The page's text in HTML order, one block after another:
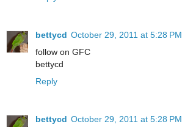
bettycd October 29, 2011 at 5:28 PM
follow on GFC
bettycd
Reply
bettycd October 29, 2011 at 5:28 PM